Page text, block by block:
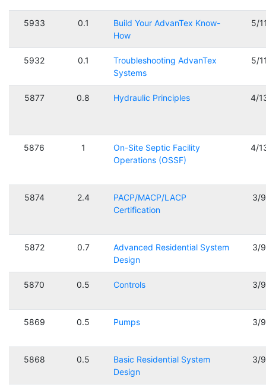
5933 0.1
Build Your AdvanTex Know-
How
5/
5932 0.1
Troubleshooting AdvanTex
Systems
5/
5877 0.8 Hydraulic Principles 4/
5876 1
On-Site Septic Facility
Operations (OSSF)
4/
5874 2.4
PACP/MACP/LACP
Certification
3/
5872 0.7
Advanced Residential System
Design
3/
5870 0.5 Controls 3/
5869 0.5 Pumps 3/
5868 0.5
Basic Residential System
Design
3/